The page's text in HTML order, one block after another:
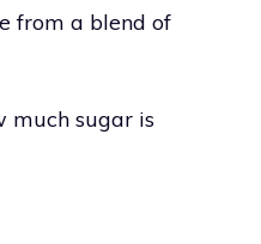
from a blend of
much sugar is